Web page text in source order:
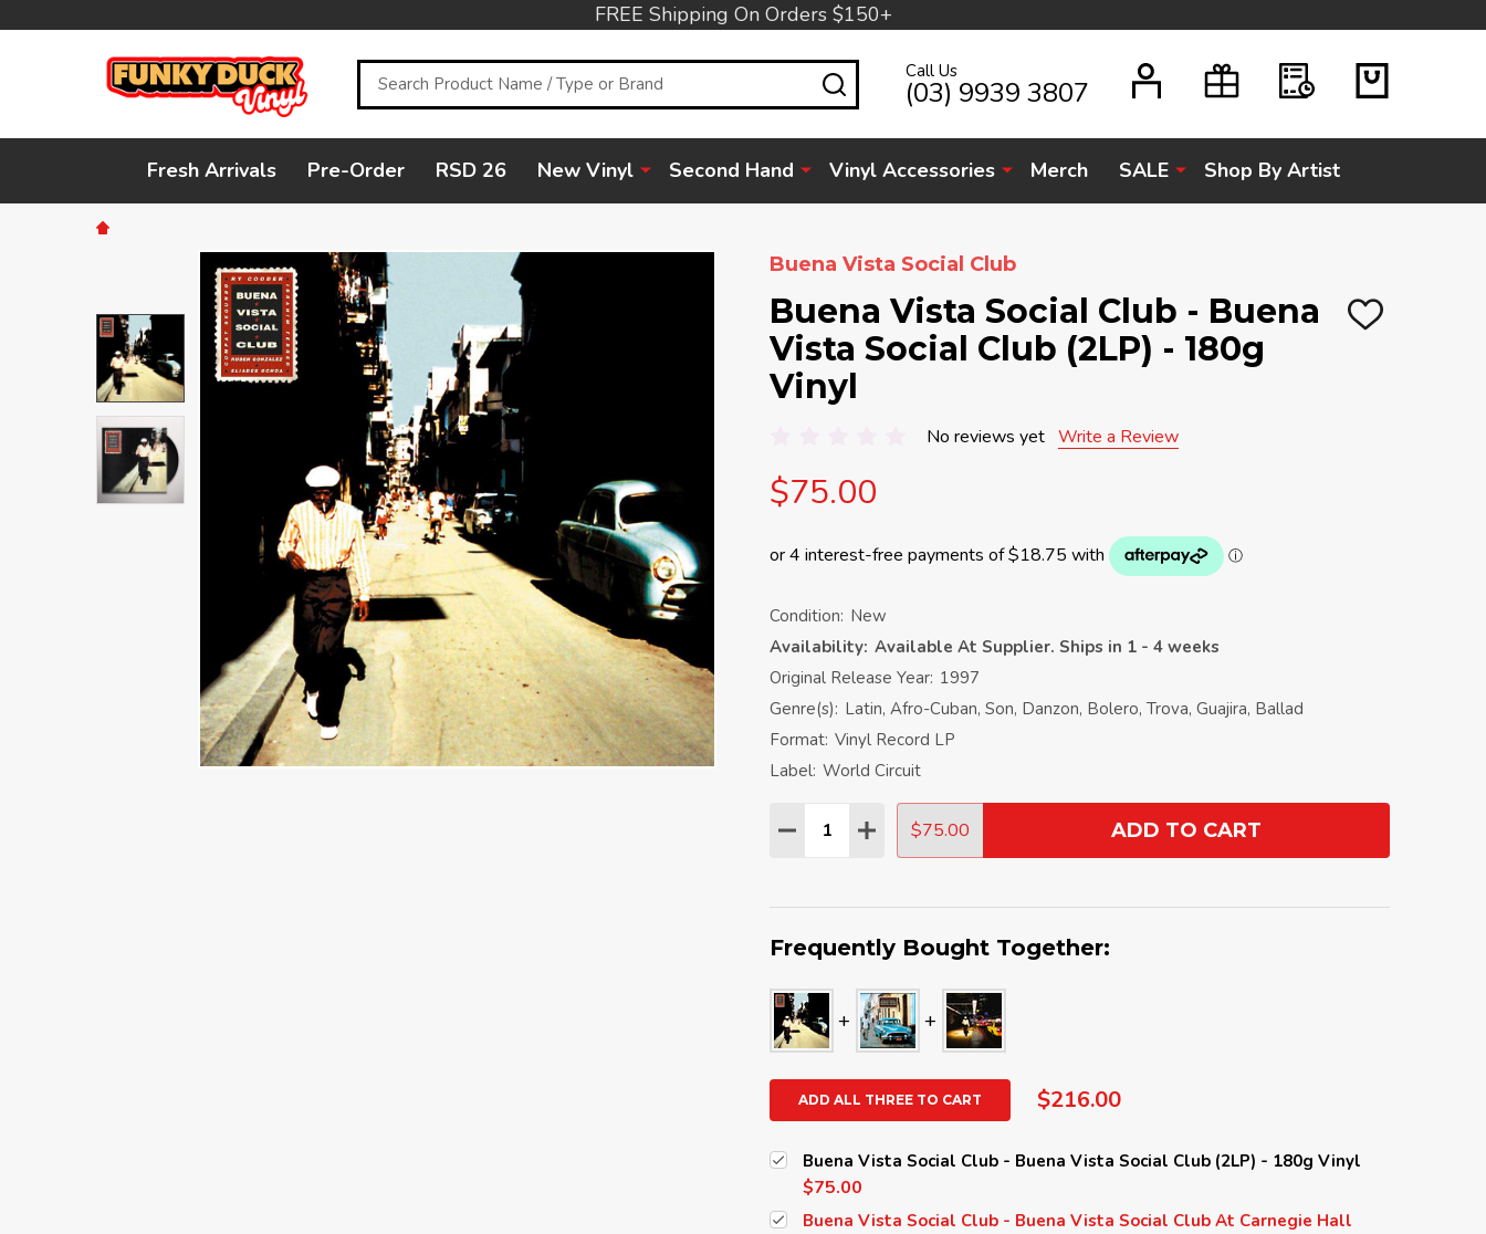
FREE Shipping On Orders $150+
Search SEARCHCall Us
(03) 9939 3807
Fresh Arrivals Pre-Order RSD 26 New Vinyl Second Hand Vinyl Accessories Merch SALE Shop By Artist
Buena Vista Social Club
Buena Vista Social Club - Buena
Vista Social Club (2LP) - 180g
Vinyl
ADD
No reviews yet Write a Review
$75.00
Condition: New
Availability: Available At Supplier. Ships in 1 - 4 weeks
Original Release Year: 1997
Genre(s): Latin, Afro-Cuban, Son, Danzon, Bolero, Trova, Guajira, Ballad
Format: Vinyl Record LP
Label: World Circuit
Quantity:
DECREASE QUANTITY:
INCREASE QUANTITY:
$75.00 ADD TO CART
Frequently Bought Together:
ADD ALL THREE TO CART $216.00
Buena Vista Social Club - Buena Vista Social Club (2LP) - 180g Vinyl
$75.00
Buena Vista Social Club - Buena Vista Social Club At Carnegie Hall